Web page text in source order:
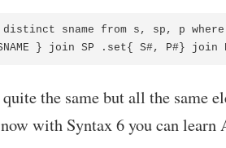
sname from s, sp, p
} join SP .set{ S#, P#} join P
the same but all the same
with Syntax 6 you can learn